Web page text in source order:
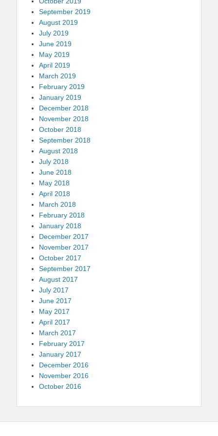
September 2019
August 2019
July 2019
June 2019
May 2019
April 2019
March 2019
February 2019
January 2019
December 2018
November 2018
October 2018
September 2018
August 2018
July 2018
June 2018
May 2018
April 2018
March 2018
February 2018
January 2018
December 2017
November 2017
October 2017
September 2017
August 2017
July 2017
June 2017
May 2017
April 2017
March 2017
February 2017
January 2017
December 2016
November 2016
October 2016